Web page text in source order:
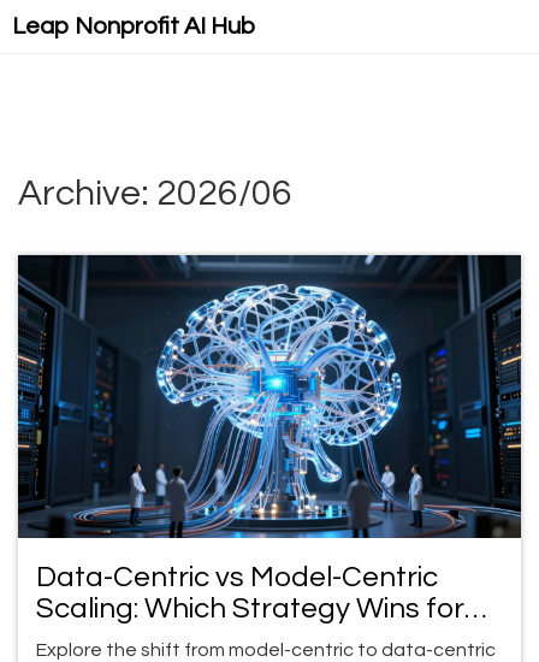
Leap Nonprofit AI Hub
Archive: 2026/06
Data-Centric vs Model-Centric
Scaling: Which Strategy Wins for
LLM Quality in 2026?
Explore the shift from model-centric to data-centric